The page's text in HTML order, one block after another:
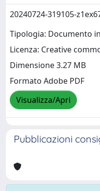
20240724-319105-
Tipologia: Documento
Licenza: Creative
Dimensione 3.27 MB
Formato Adobe PDF
Visualizza/Apri
Pubblicazioni